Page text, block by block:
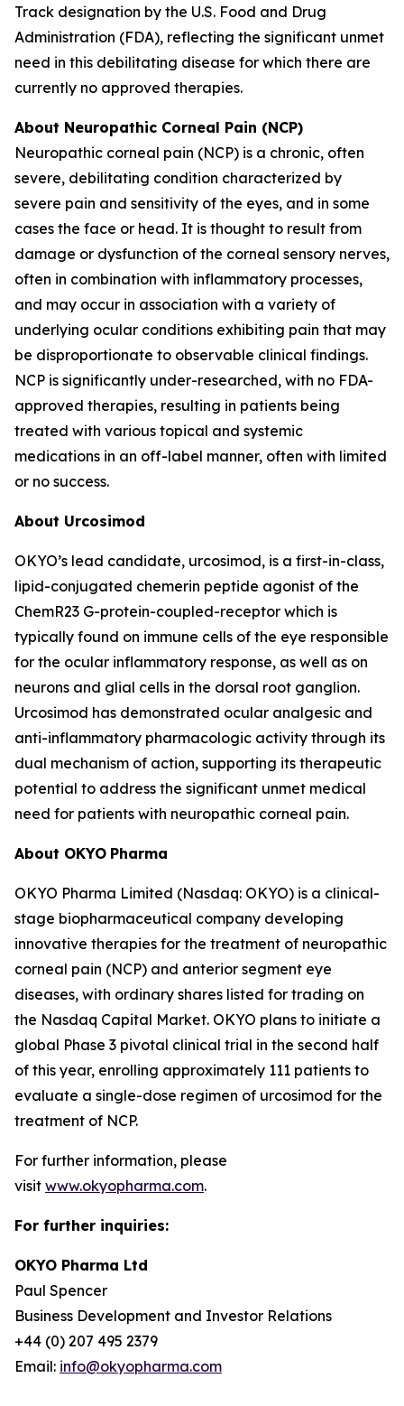
Track designation by the U.S. Food and Drug
Administration (FDA), reflecting the significant unmet
need in this debilitating disease for which there are
currently no approved therapies.
About Neuropathic Corneal Pain (NCP)
Neuropathic corneal pain (NCP) is a chronic, often
severe, debilitating condition characterized by
severe pain and sensitivity of the eyes, and in some
cases the face or head. It is thought to result from
damage or dysfunction of the corneal sensory nerves,
often in combination with inflammatory processes,
and may occur in association with a variety of
underlying ocular conditions exhibiting pain that may
be disproportionate to observable clinical findings.
NCP is significantly under-researched, with no FDA-
approved therapies, resulting in patients being
treated with various topical and systemic
medications in an off-label manner, often with limited
or no success.
About Urcosimod
OKYO’s lead candidate, urcosimod, is a first-in-class,
lipid-conjugated chemerin peptide agonist of the
ChemR23 G-protein-coupled-receptor which is
typically found on immune cells of the eye responsible
for the ocular inflammatory response, as well as on
neurons and glial cells in the dorsal root ganglion.
Urcosimod has demonstrated ocular analgesic and
anti-inflammatory pharmacologic activity through its
dual mechanism of action, supporting its therapeutic
potential to address the significant unmet medical
need for patients with neuropathic corneal pain.
About OKYO Pharma
OKYO Pharma Limited (Nasdaq: OKYO) is a clinical-
stage biopharmaceutical company developing
innovative therapies for the treatment of neuropathic
corneal pain (NCP) and anterior segment eye
diseases, with ordinary shares listed for trading on
the Nasdaq Capital Market. OKYO plans to initiate a
global Phase 3 pivotal clinical trial in the second half
of this year, enrolling approximately 111 patients to
evaluate a single-dose regimen of urcosimod for the
treatment of NCP.
For further information, please
visit www.okyopharma.com.
For further inquiries:
OKYO Pharma Ltd
Paul Spencer
Business Development and Investor Relations
+44 (0) 207 495 2379
Email: info@okyopharma.com